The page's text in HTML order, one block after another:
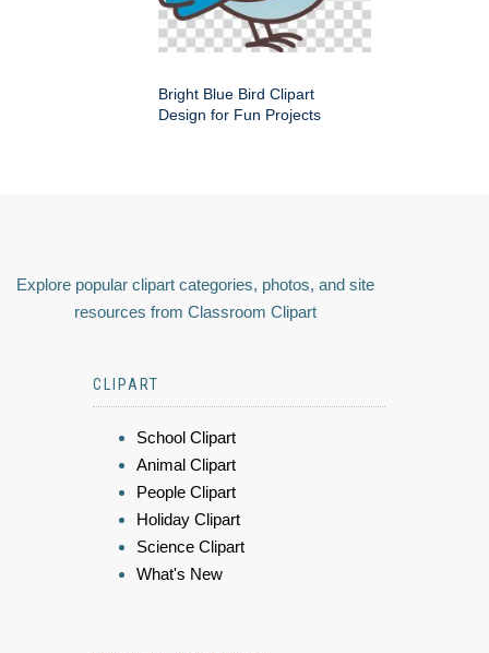
Bright Blue Bird Clipart
Design for Fun Projects
Explore popular clipart categories, photos, and site
resources from Classroom Clipart
CLIPART
School Clipart
Animal Clipart
People Clipart
Holiday Clipart
Science Clipart
What's New